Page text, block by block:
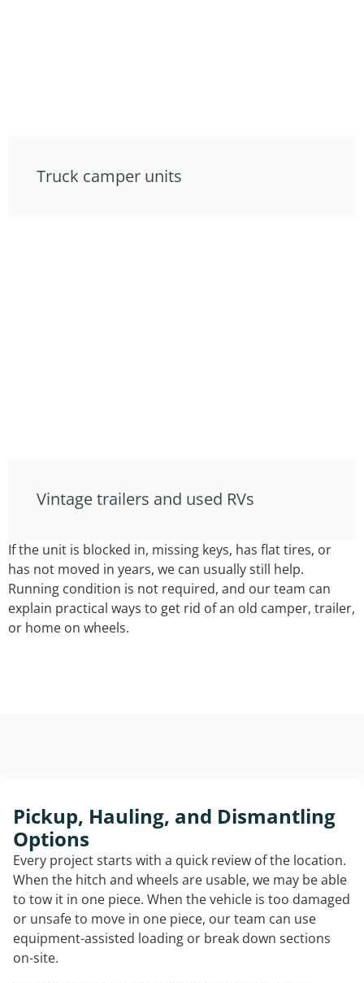
Truck camper units
Vintage trailers and used RVs
If the unit is blocked in, missing keys, has flat tires, or
has not moved in years, we can usually still help.
Running condition is not required, and our team can
explain practical ways to get rid of an old camper, trailer,
or home on wheels.
Pickup, Hauling, and Dismantling
Options
Every project starts with a quick review of the location.
When the hitch and wheels are usable, we may be able
to tow it in one piece. When the vehicle is too damaged
or unsafe to move in one piece, our team can use
equipment-assisted loading or break down sections
on-site.